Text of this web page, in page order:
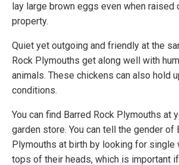
lay large brown eggs even when raised
property.
Quiet yet outgoing and friendly at the
Rock Plymouths get along well with
animals. These chickens can also hold
conditions.
You can find Barred Rock Plymouths at
garden store. You can tell the gender of
Plymouths at birth by looking for single
tops of their heads, which is important